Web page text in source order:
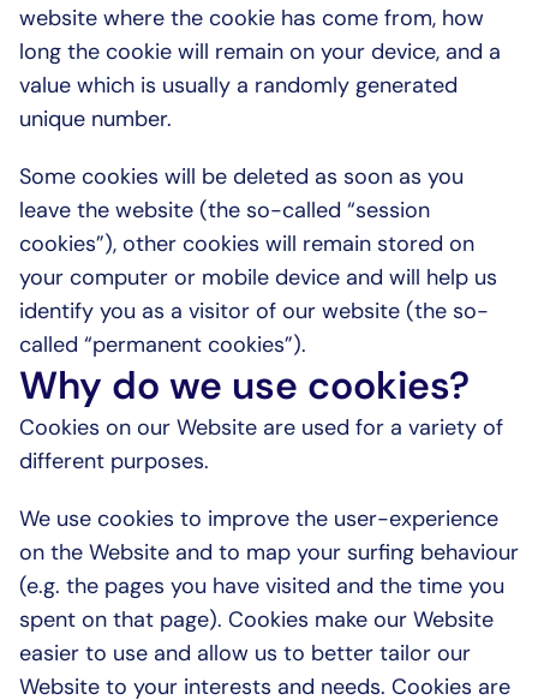
website where the cookie has come from, how
long the cookie will remain on your device, and a
value which is usually a randomly generated
unique number.
Some cookies will be deleted as soon as you
leave the website (the so-called “session
cookies”), other cookies will remain stored on
your computer or mobile device and will help us
identify you as a visitor of our website (the so-
called “permanent cookies”).
Why do we use cookies?
Cookies on our Website are used for a variety of
different purposes.
We use cookies to improve the user-experience
on the Website and to map your surfing behaviour
(e.g. the pages you have visited and the time you
spent on that page). Cookies make our Website
easier to use and allow us to better tailor our
Website to your interests and needs. Cookies are